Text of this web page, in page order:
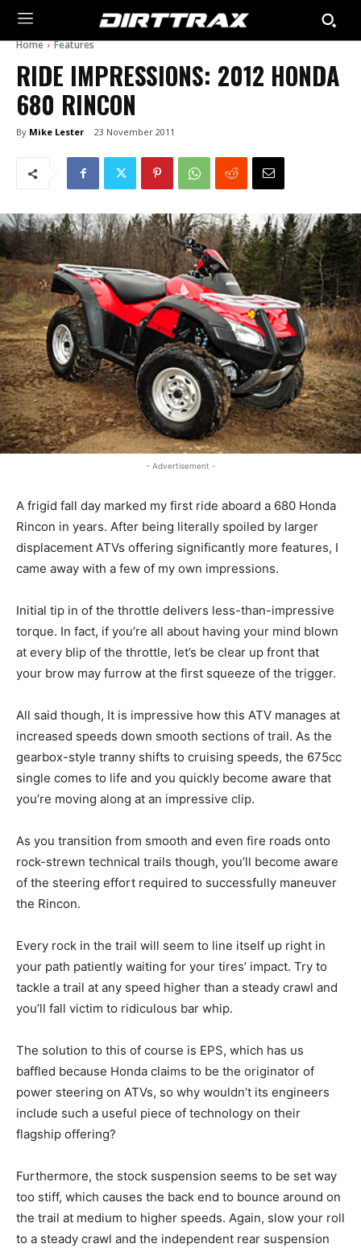
Home Features
RIDE IMPRESSIONS: 2012 HONDA
680 RINCON
By Mike Lester 23 November 2011
- Advertisement -
A frigid fall day marked my first ride aboard a 680 Honda
Rincon in years. After being literally spoiled by larger
displacement ATVs offering significantly more features, I
came away with a few of my own impressions.
Initial tip in of the throttle delivers less-than-impressive
torque. In fact, if you’re all about having your mind blown
at every blip of the throttle, let’s be clear up front that
your brow may furrow at the first squeeze of the trigger.
All said though, It is impressive how this ATV manages at
increased speeds down smooth sections of trail. As the
gearbox-style tranny shifts to cruising speeds, the 675cc
single comes to life and you quickly become aware that
you’re moving along at an impressive clip.
As you transition from smooth and even fire roads onto
rock-strewn technical trails though, you’ll become aware
of the steering effort required to successfully maneuver
the Rincon.
Every rock in the trail will seem to line itself up right in
your path patiently waiting for your tires’ impact. Try to
tackle a trail at any speed higher than a steady crawl and
you’ll fall victim to ridiculous bar whip.
The solution to this of course is EPS, which has us
baffled because Honda claims to be the originator of
power steering on ATVs, so why wouldn’t its engineers
include such a useful piece of technology on their
flagship offering?
Furthermore, the stock suspension seems to be set way
too stiff, which causes the back end to bounce around on
the trail at medium to higher speeds. Again, slow your roll
to a steady crawl and the independent rear suspension